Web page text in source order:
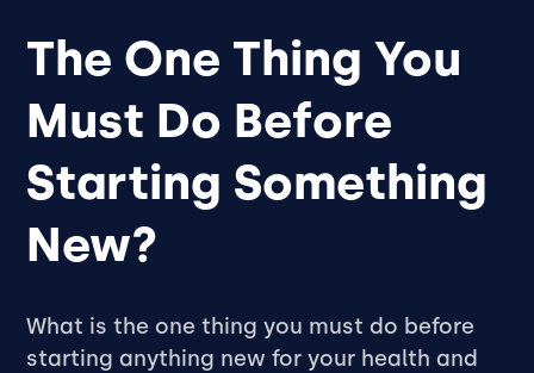
The One Thing You
Must Do Before
Starting Something
New?
What is the one thing you must do before
starting anything new for your health and